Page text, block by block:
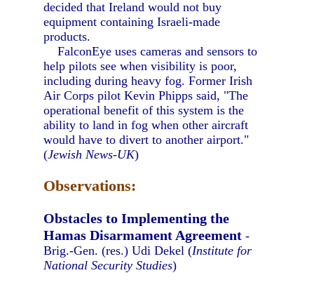
decided that Ireland would not buy
equipment containing Israeli-made
products.
FalconEye uses cameras and sensors to
help pilots see when visibility is poor,
including during heavy fog. Former Irish
Air Corps pilot Kevin Phipps said, "The
operational benefit of this system is the
ability to land in fog when other aircraft
would have to divert to another airport."
(Jewish News-UK)
Observations:
Obstacles to Implementing the
Hamas Disarmament Agreement -
Brig.-Gen. (res.) Udi Dekel (Institute for
National Security Studies)